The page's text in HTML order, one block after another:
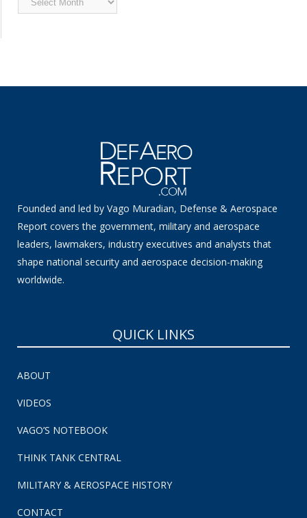
News
Founded and led by Vago Muradian, Defense & Aerospace
Report covers the government, military and aerospace
leaders, lawmakers, industry executives and analysts that
shape national security and aerospace decision-making
worldwide.
QUICK LINKS
ABOUT
VIDEOS
VAGO’S NOTEBOOK
THINK TANK CENTRAL
MILITARY & AEROSPACE HISTORY
CONTACT